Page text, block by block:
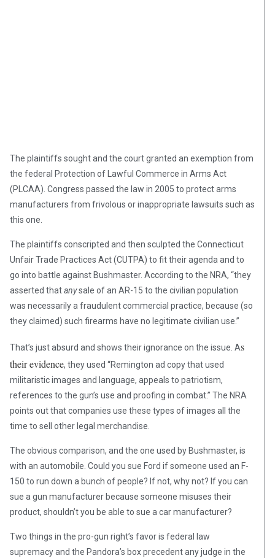
The plaintiffs sought and the court granted an exemption from
the federal Protection of Lawful Commerce in Arms Act
(PLCAA). Congress passed the law in 2005 to protect arms
manufacturers from frivolous or inappropriate lawsuits such as
this one.
The plaintiffs conscripted and then sculpted the Connecticut
Unfair Trade Practices Act (CUTPA) to fit their agenda and to
go into battle against Bushmaster. According to the NRA, “they
asserted thatanysale of an AR-15 to the civilian population
was necessarily a fraudulent commercial practice, because (so
they claimed) such firearms have no legitimate civilian use.”
That’s just absurd and shows their ignorance on the issue. As
their evidence, they used “Remington ad copy that used
militaristic images and language, appeals to patriotism,
references to the gun’s use and proofing in combat.” The NRA
points out that companies use these types of images all the
time to sell other legal merchandise.
The obvious comparison, and the one used by Bushmaster, is
with an automobile. Could you sue Ford if someone used an F-
150 to run down a bunch of people? If not, why not? If you can
sue a gun manufacturer because someone misuses their
product, shouldn’t you be able to sue a car manufacturer?
Two things in the pro-gun right’s favor is federal law
supremacy and the Pandora’s box precedent any judge in the